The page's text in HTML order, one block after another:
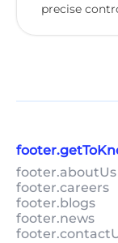
precise
footer.aboutUs
footer.careers
footer.blogs
footer.news